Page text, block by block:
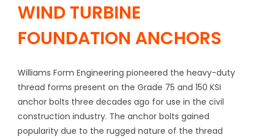
WIND TURBINE
FOUNDATION ANCHORS
Williams Form Engineering pioneered the heavy-duty
thread forms present on the Grade 75 and 150 KSI
anchor bolts three decades ago for use in the civil
construction industry. The anchor bolts gained
popularity due to the rugged nature of the thread